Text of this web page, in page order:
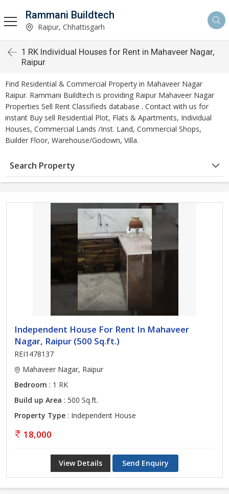
Rammani Buildtech
Raipur, Chhattisgarh
1 RK Individual Houses for Rent in Mahaveer Nagar,
Raipur
Find Residential & Commercial Property in Mahaveer Nagar
Raipur. Rammani Buildtech is providing Raipur Mahaveer Nagar
Properties Sell Rent Classifieds database . Contact with us for
instant Buy sell Residential Plot, Flats & Apartments, Individual
Houses, Commercial Lands /Inst. Land, Commercial Shops,
Builder Floor, Warehouse/Godown, Villa.
Search Property
Independent House For Rent In Mahaveer
Nagar, Raipur (500 Sq.ft.)
REI1478137
Mahaveer Nagar, Raipur
Bedroom : 1 RK
Build up Area : 500 Sq.ft.
Property Type : Independent House
18,000
View Details Send Enquiry